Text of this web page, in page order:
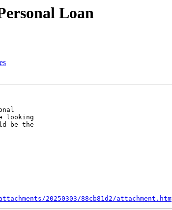
Loan
looking
be the
20250303/88cb81d2/attachment.htm